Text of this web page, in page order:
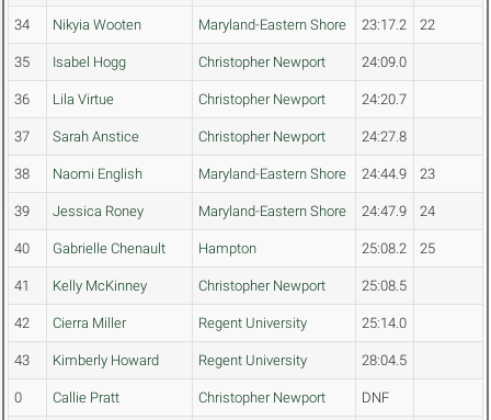
34 Nikyia Wooten Maryland-Eastern Shore 23:17.2 22
35 Isabel Hogg Christopher Newport 24:09.0
36 Lila Virtue Christopher Newport 24:20.7
37 Sarah Anstice Christopher Newport 24:27.8
38 Naomi English Maryland-Eastern Shore 24:44.9 23
39 Jessica Roney Maryland-Eastern Shore 24:47.9 24
40 Gabrielle Chenault Hampton 25:08.2 25
41 Kelly McKinney Christopher Newport 25:08.5
42 Cierra Miller Regent University 25:14.0
43 Kimberly Howard Regent University 28:04.5
0 Callie Pratt Christopher Newport DNF